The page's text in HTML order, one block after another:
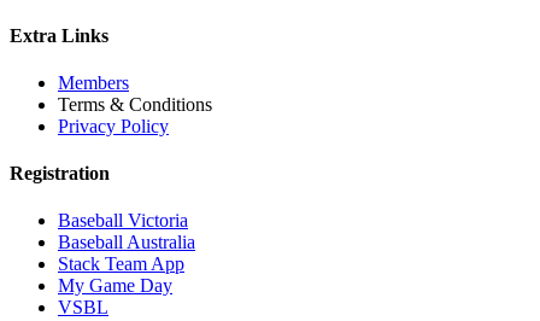
Extra Links
Members
Terms & Conditions
Privacy Policy
Registration
Baseball Victoria
Baseball Australia
Stack Team App
My Game Day
VSBL